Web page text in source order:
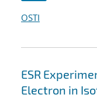
OSTI
ESR
Electron in